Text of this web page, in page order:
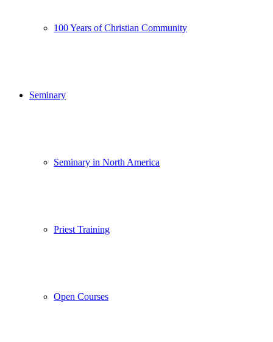
100 Years of Christian Community
Seminary
Seminary in North America
Priest Training
Open Courses